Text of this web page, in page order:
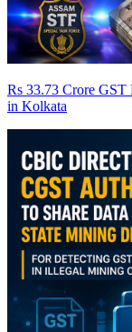
Rs 33.73 Crore GST
in Kolkata